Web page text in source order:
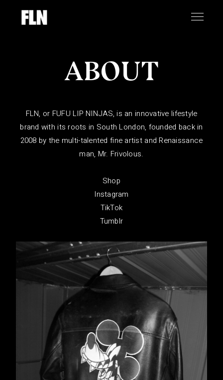
ABOUT
FLN, or FUFU LIP NINJAS, is an innovative lifestyle
brand with its roots in South London, founded back in
2008 by the multi-talented fine artist and Renaissance
man, Mr. Frivolous.
Shop
Instagram
TikTok
Tumblr